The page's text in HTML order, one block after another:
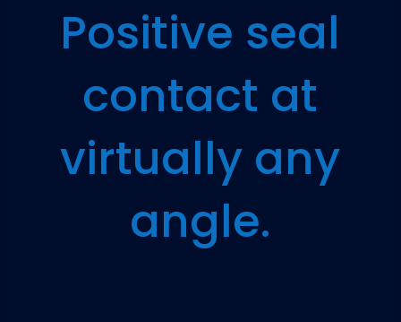
Positive seal
contact at
virtually any
angle.